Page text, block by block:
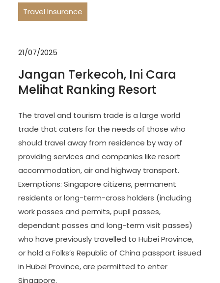
Travel Insurance
21/07/2025
Jangan Terkecoh, Ini Cara
Melihat Ranking Resort
The travel and tourism trade is a large world
trade that caters for the needs of those who
should travel away from residence by way of
providing services and companies like resort
accommodation, air and highway transport.
Exemptions: Singapore citizens, permanent
residents or long-term-cross holders (including
work passes and permits, pupil passes,
dependant passes and long-term visit passes)
who have previously travelled to Hubei Province,
or hold a Folks’s Republic of China passport issued
in Hubei Province, are permitted to enter
Singapore.